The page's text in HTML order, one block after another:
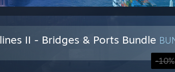
II - Bridges & Ports Bundle
-10%